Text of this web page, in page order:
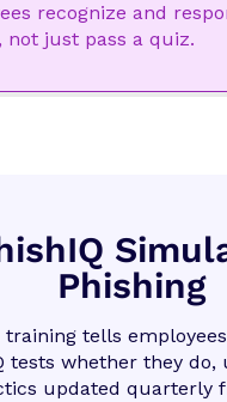
recognize and
not just pass a quiz.
Phishing
training tells
tests whether they
updated quarterly